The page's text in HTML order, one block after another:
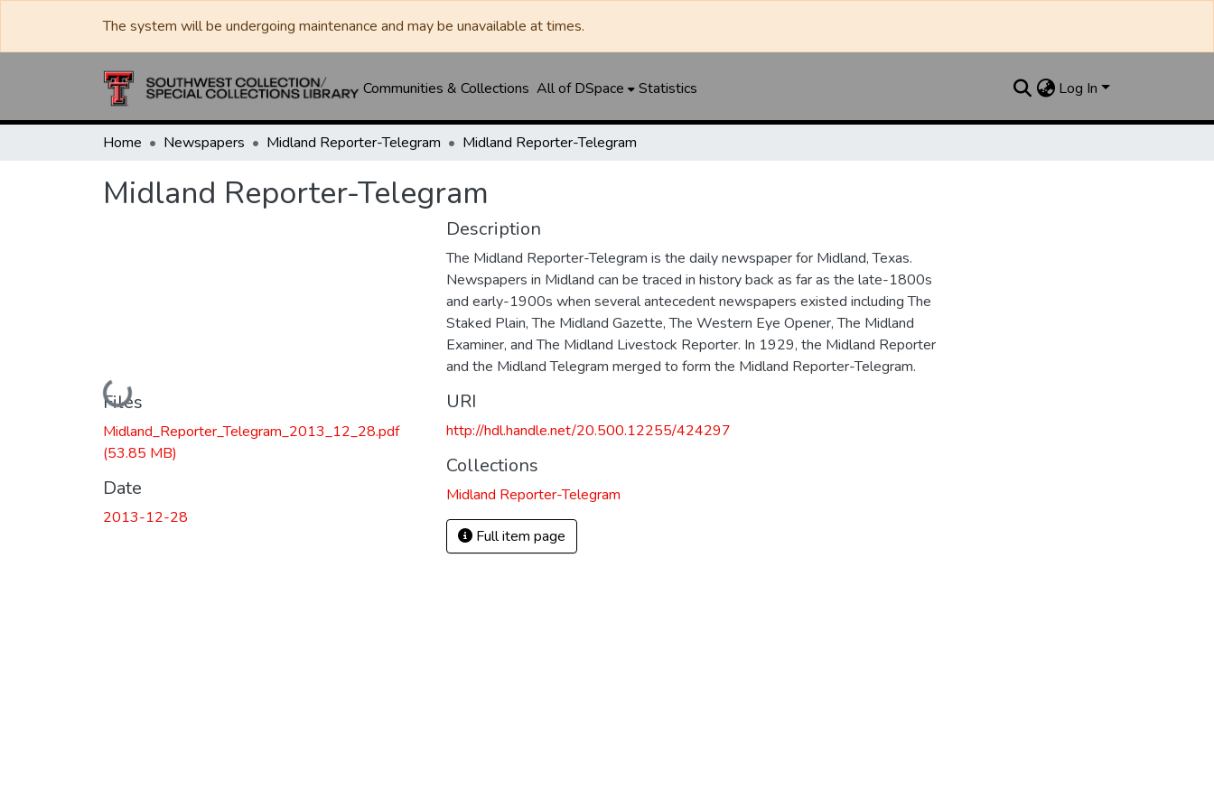
The system will be undergoing maintenance and may be unavailable at times.
Communities & Collections All of DSpace Statistics Log In
Home Newspapers Midland Reporter-Telegram Midland Reporter-Telegram
Midland Reporter-Telegram
Loading...
Files
Midland_Reporter_Telegram_2013_12_28.pdf
(53.85 MB)
Date
2013-12-28
Description
The Midland Reporter-Telegram is the daily newspaper for Midland, Texas.
Newspapers in Midland can be traced in history back as far as the late-1800s
and early-1900s when several antecedent newspapers existed including The
Staked Plain, The Midland Gazette, The Western Eye Opener, The Midland
Examiner, and The Midland Livestock Reporter. In 1929, the Midland Reporter
and the Midland Telegram merged to form the Midland Reporter-Telegram.
URI
http://hdl.handle.net/20.500.12255/424297
Collections
Midland Reporter-Telegram
Full item page